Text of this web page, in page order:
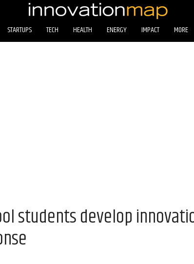
STARTUPS TECH HEALTH ENERGY IMPACT MORE
students develop